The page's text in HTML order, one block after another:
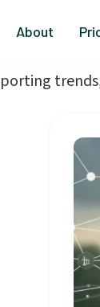
About
Blog